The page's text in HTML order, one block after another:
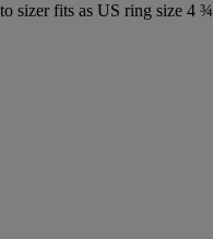
sizer fits as US ring size 4 ¾